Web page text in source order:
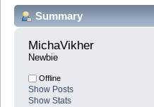
Summary
MichaVikher
Newbie
Offline
Show Posts
Show Stats